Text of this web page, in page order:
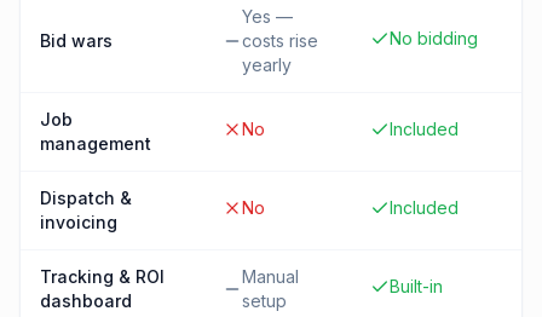
Bid wars
Yes —
costs rise
yearly
No bidding
Job
management
No Included
Dispatch &
invoicing
No Included
Tracking & ROI
dashboard
Manual
setup
Built-in